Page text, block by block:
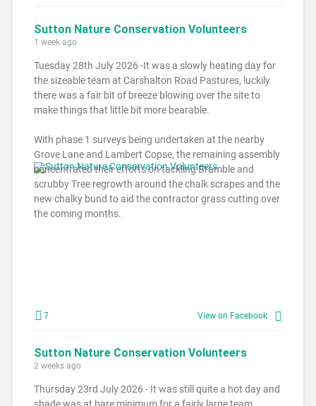
Sutton Nature Conservation Volunteers
1 week ago
Tuesday 28th July 2026 -It was a slowly heating day for
the sizeable team at Carshalton Road Pastures, luckily
there was a fair bit of breeze blowing over the site to
make things that little bit more bearable.
With phase 1 surveys being undertaken at the nearby
Grove Lane and Lambert Copse, the remaining assembly
concentrated their efforts on tackling Bramble and
scrubby Tree regrowth around the chalk scrapes and the
new chalky bund to aid the contractor grass cutting over
the coming months.
7 View on Facebook
Sutton Nature Conservation Volunteers
2 weeks ago
Thursday 23rd July 2026 - It was still quite a hot day and